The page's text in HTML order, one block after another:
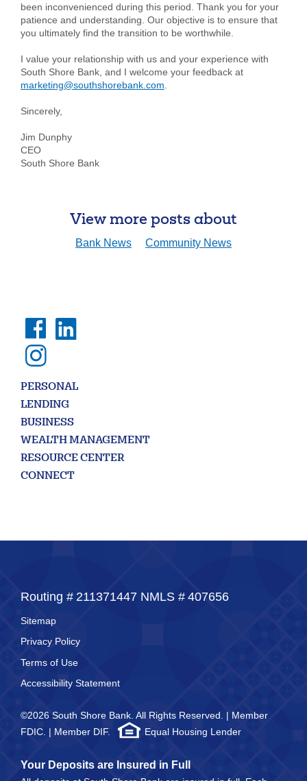
Search
Enter
been inconvenienced during this period. Thank you for your
patience and understanding. Our objective is to ensure that
you ultimately find the transition to be worthwhile.
I value your relationship with us and your experience with
South Shore Bank, and I welcome your feedback at
marketing@southshorebank.com
Sincerely,
Jim Dunphy
CEO
South Shore Bank
View more posts about
Bank News Community News
PERSONAL
LENDING
BUSINESS
WEALTH MANAGEMENT
RESOURCE CENTER
CONNECT
Routing # 211371447 NMLS # 407656
Sitemap
Privacy Policy
Terms of Use
Accessibility Statement
©2026 South Shore Bank. All Rights Reserved. | Member
FDIC. | Member DIF.
Equal Housing Lender
Your Deposits are Insured in Full